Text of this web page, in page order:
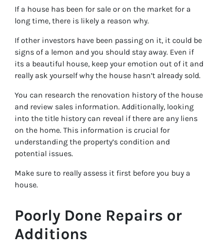
If a house has been for sale or on the market for a
long time, there is likely a reason why.
If other investors have been passing on it, it could be
signs of a lemon and you should stay away. Even if
its a beautiful house, keep your emotion out of it and
really ask yourself why the house hasn’t already sold.
You can research the renovation history of the house
and review sales information. Additionally, looking
into the title history can reveal if there are any liens
on the home. This information is crucial for
understanding the property’s condition and
potential issues.
Make sure to really assess it first before you buy a
house.
Poorly Done Repairs or
Additions